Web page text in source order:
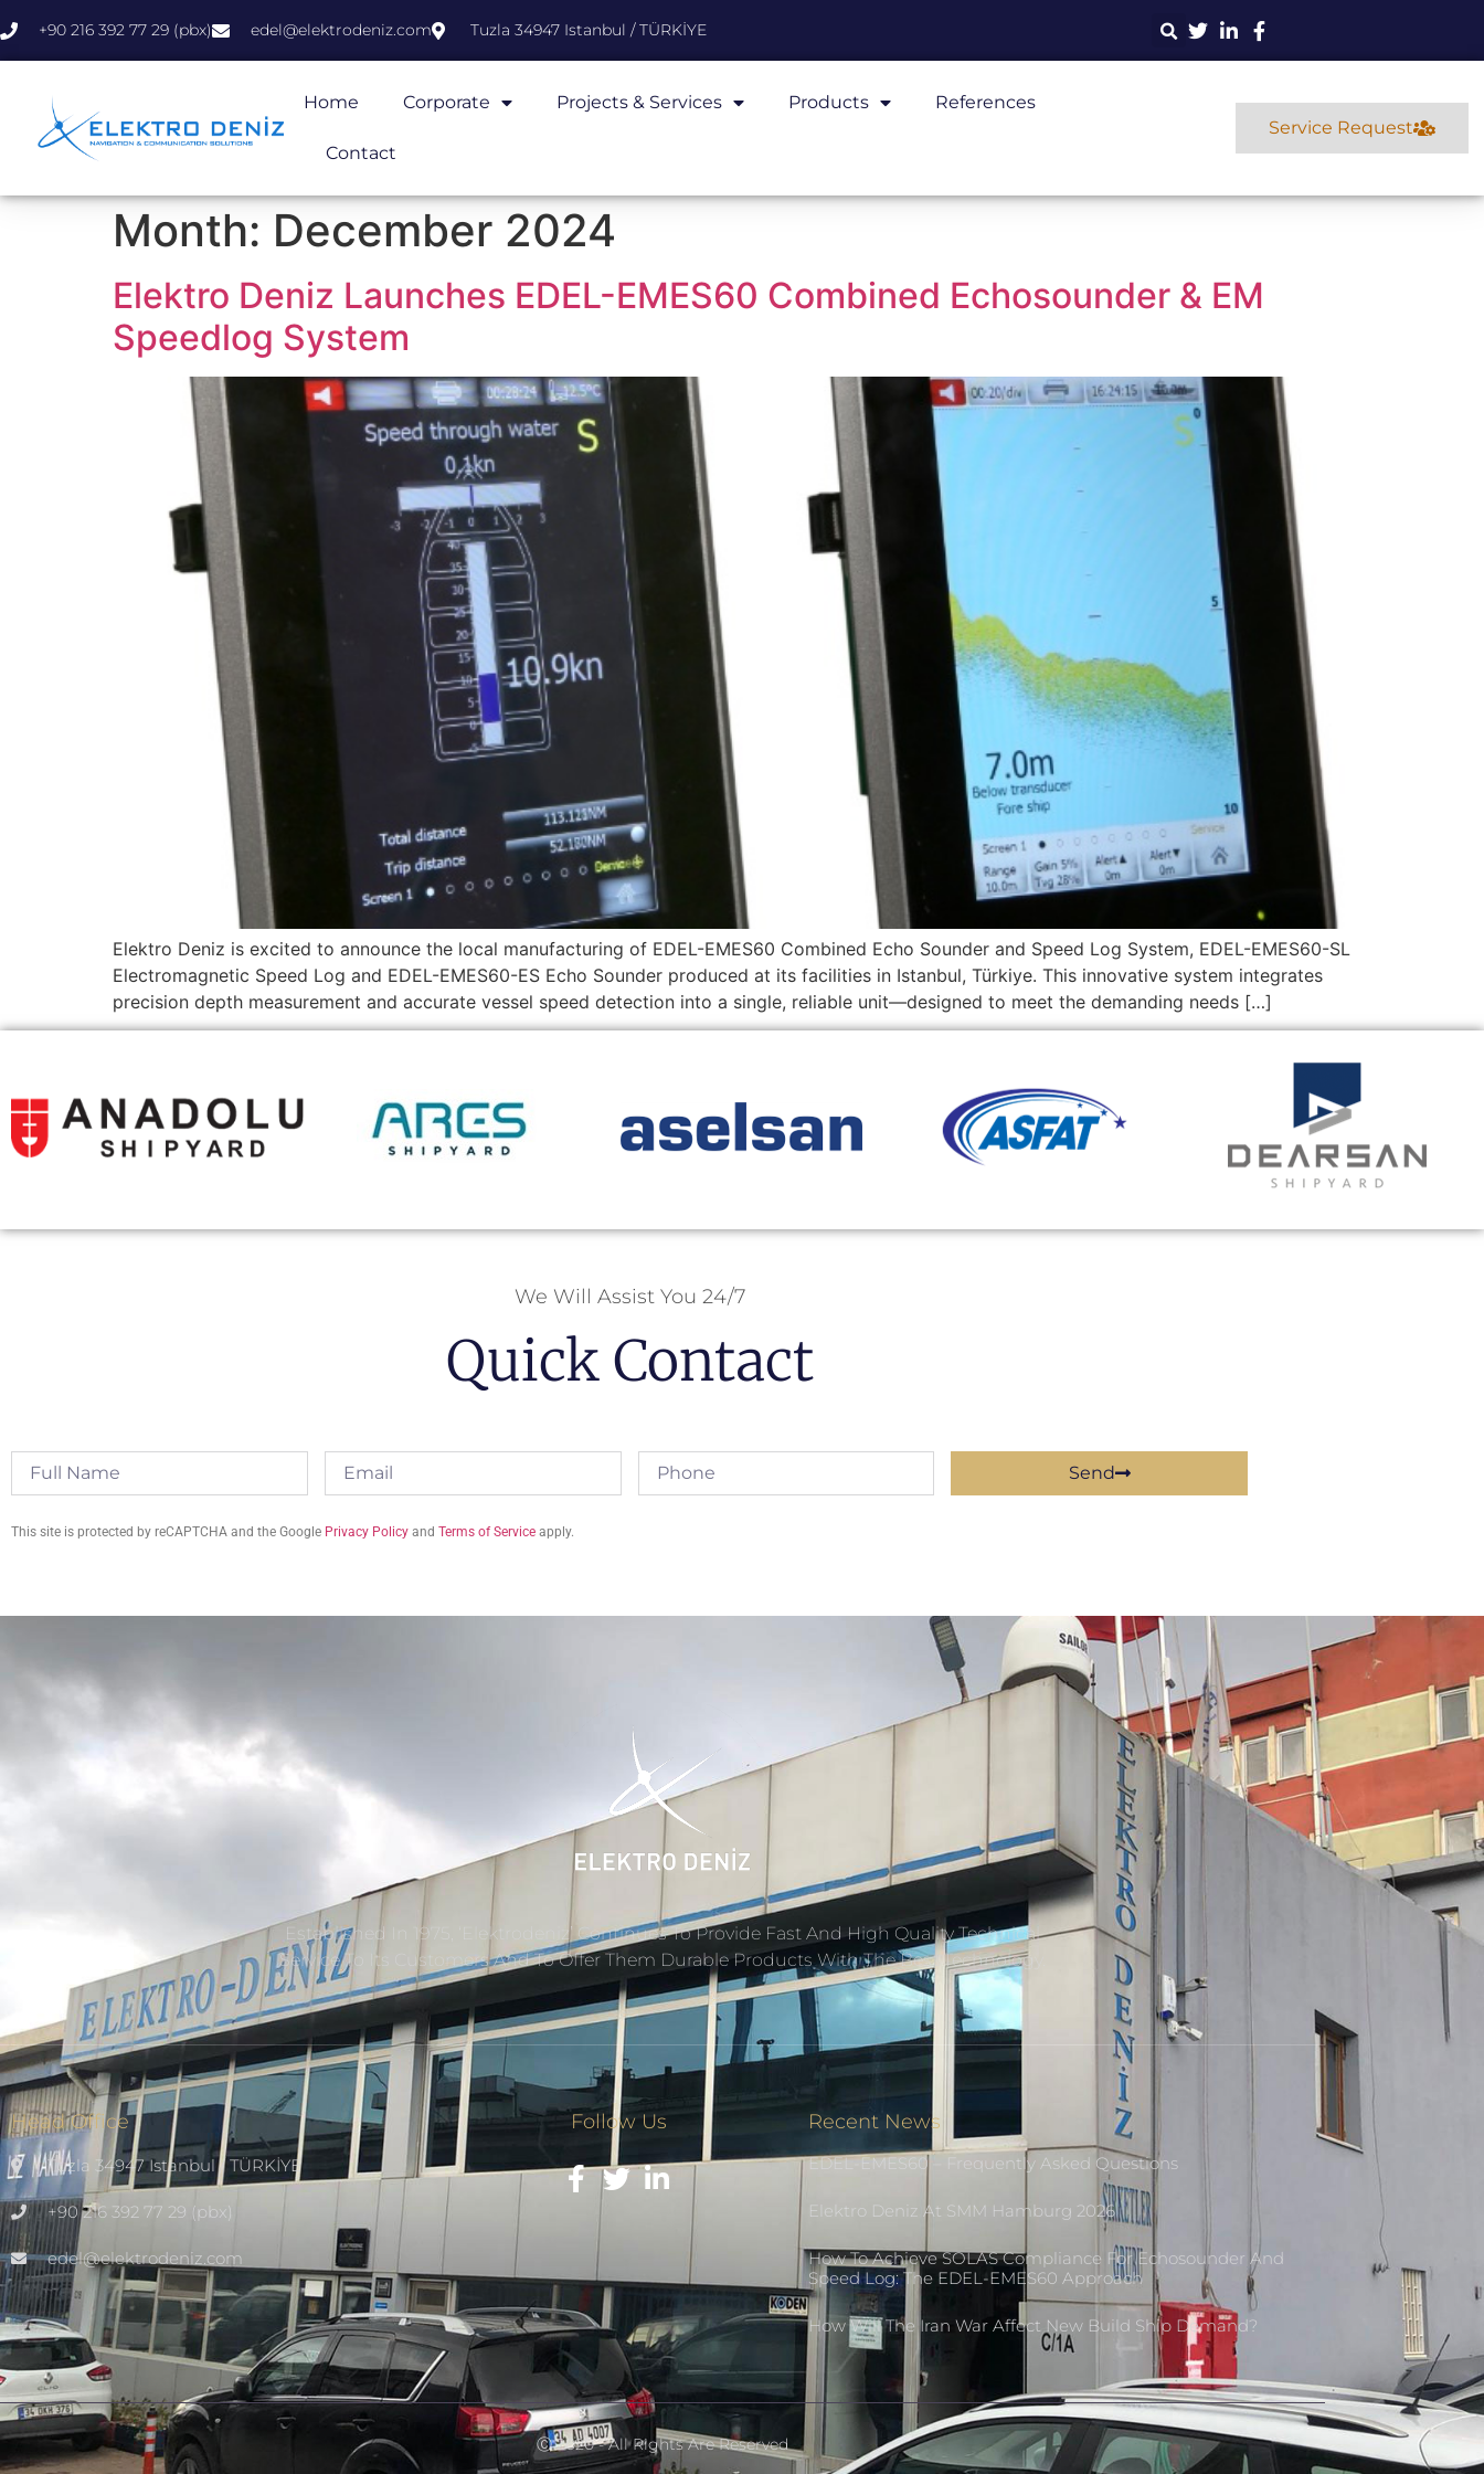
+90 216 392 77 29 (pbx) edel@elektrodeniz.com Tuzla 34947 Istanbul / TÜRKİYE
Home Corporate Projects & Services Products References
Contact
Service Request
Month: December 2024
Elektro Deniz Launches EDEL-EMES60 Combined Echosounder & EM
Speedlog System
Elektro Deniz is excited to announce the local manufacturing of EDEL-EMES60 Combined Echo Sounder and Speed Log System, EDEL-EMES60-SL
Electromagnetic Speed Log and EDEL-EMES60-ES Echo Sounder produced at its facilities in Istanbul, Türkiye. This innovative system integrates
precision depth measurement and accurate vessel speed detection into a single, reliable unit—designed to meet the demanding needs […]
We Will Assist You 24/7
Quick Contact
Send
This site is protected by reCAPTCHA and the Google Privacy Policy and Terms of Service apply.
Established In 1975, ‘Elektrodeniz’ Continues To Provide Fast And High Quality Technical
Service To Its Customers And To Offer Them Durable Products With The Best Technology.
Head Office
Tuzla 34947 Istanbul / TÜRKİYE
+90 216 392 77 29 (pbx)
edel@elektrodeniz.com
Follow Us Recent News
EDEL-EMES60 – Frequently Asked Questions
Elektro Deniz At SMM Hamburg 2026
How To Achieve SOLAS Compliance For Echosounder And
Speed Log: The EDEL-EMES60 Approach
How Will The Iran War Affect New Build Ship Demand?
Ⓒ 2020 - All Rights Are Reserved